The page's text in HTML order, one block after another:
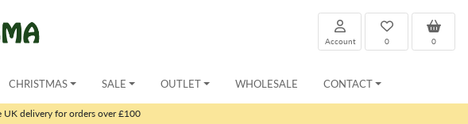
0
0
Account
CHRISTMAS SALE OUTLET WHOLESALE CONTACT
UK delivery for orders over £100